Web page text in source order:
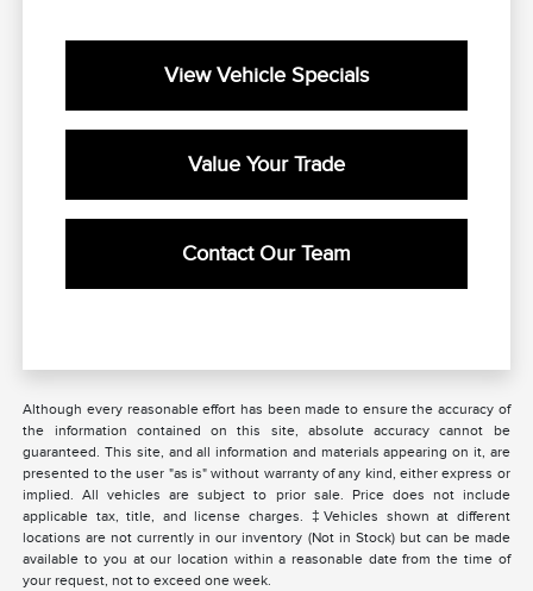
View Vehicle Specials
Value Your Trade
Contact Our Team
Although every reasonable effort has been made to ensure the accuracy of
the information contained on this site, absolute accuracy cannot be
guaranteed. This site, and all information and materials appearing on it, are
presented to the user "as is" without warranty of any kind, either express or
implied. All vehicles are subject to prior sale. Price does not include
applicable tax, title, and license charges. ‡Vehicles shown at different
locations are not currently in our inventory (Not in Stock) but can be made
available to you at our location within a reasonable date from the time of
your request, not to exceed one week.